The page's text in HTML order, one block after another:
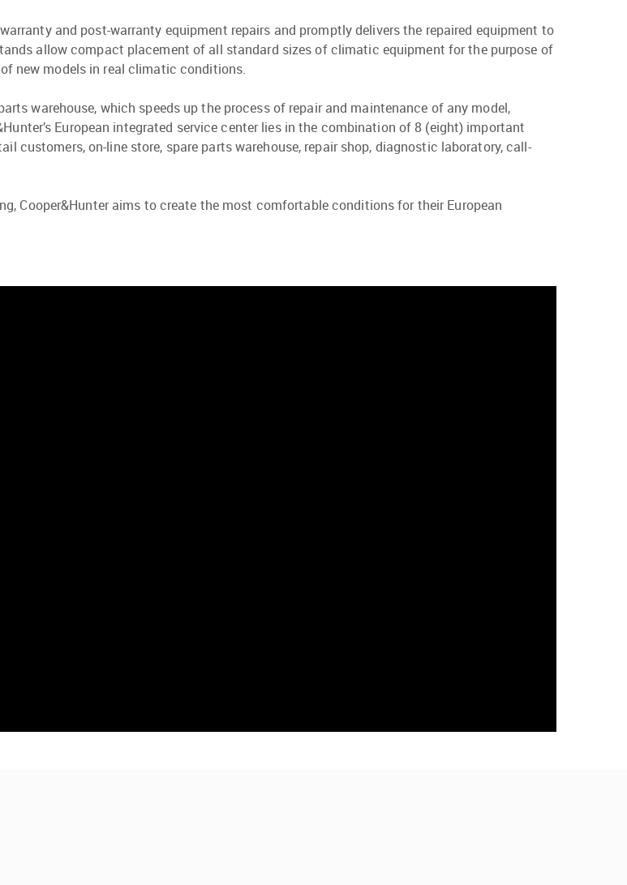
and post-warranty equipment repairs and promptly delivers the repaired equipment to
allow compact placement of all standard sizes of climatic equipment for the purpose of
new models in real climatic conditions.
warehouse, which speeds up the process of repair and maintenance of any model,
European integrated service center lies in the combination of 8 (eight) important
customers, on-line store, spare parts warehouse, repair shop, diagnostic laboratory, call-
Cooper&Hunter aims to create the most comfortable conditions for their European